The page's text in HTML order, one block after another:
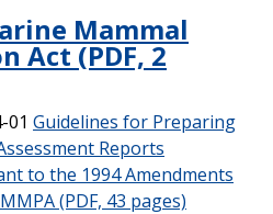
Mammal
Act (PDF, 2
01 Guidelines for Preparing
Reports
to the 1994 Amendments
(PDF, 43 pages)